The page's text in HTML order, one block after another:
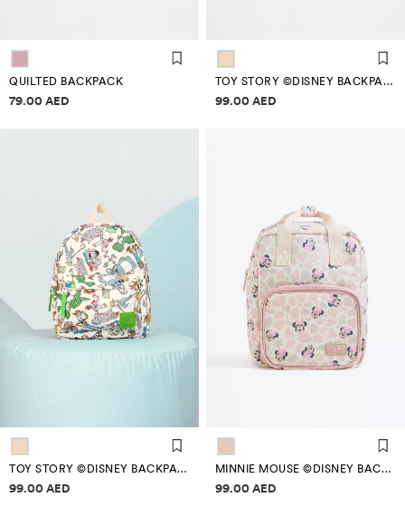
QUILTED BACKPACK
Price information
79.00 AED
TOY STORY ©DISNEY BACKPACK
Price information
99.00 AED
TOY STORY ©DISNEY BACKPACK
Price information
99.00 AED
MINNIE MOUSE ©DISNEY BACKPACK
Price information
99.00 AED